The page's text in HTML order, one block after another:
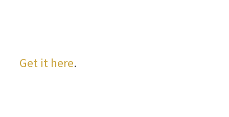
Get it here.